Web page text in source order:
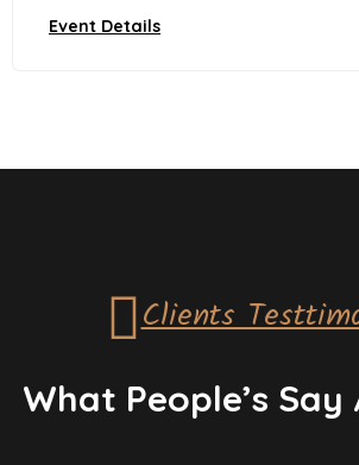
Event Details
Clients
What People’s